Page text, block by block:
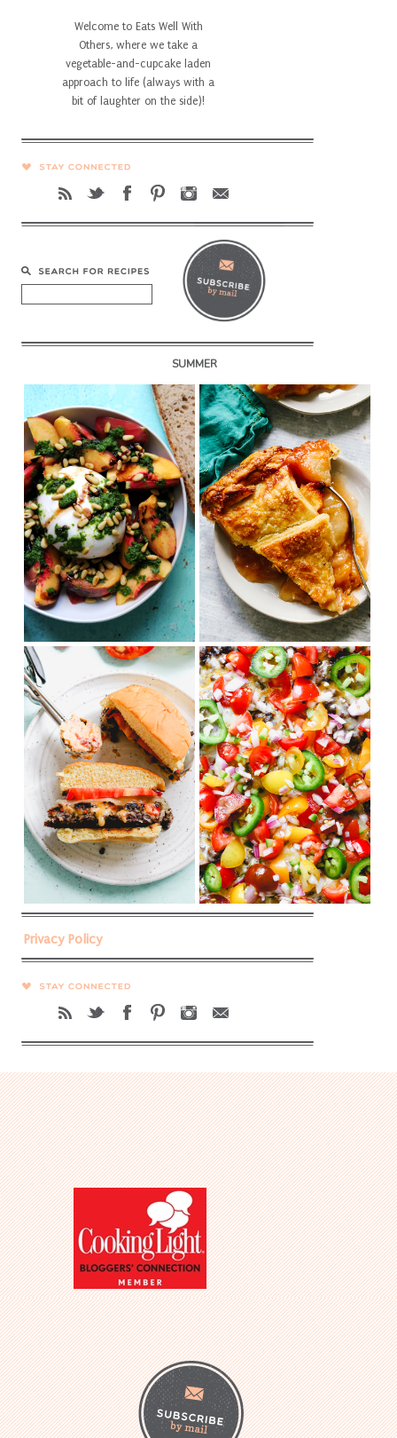
Welcome to Eats Well With
Others, where we take a
vegetable-and-cupcake laden
approach to life (always with a
bit of laughter on the side)!
SUMMER
Privacy Policy